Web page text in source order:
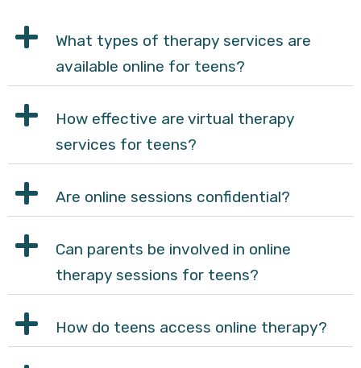
What types of therapy services are
available online for teens?
How effective are virtual therapy
services for teens?
Are online sessions confidential?
Can parents be involved in online
therapy sessions for teens?
How do teens access online therapy?